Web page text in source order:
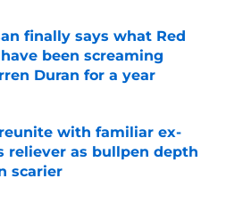
finally says what Red
been screaming
Duran for a year
Invalid Date
reunite with familiar ex-
reliever as bullpen depth
scarier
Invalid Date